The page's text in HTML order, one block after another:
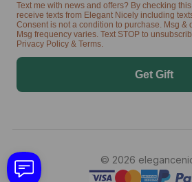
Text me with news and offers? By checking
receive texts from Elegant Nicely including
Consent is not a condition to purchase. Msg &
Msg frequency varies. Text STOP to
Privacy Policy & Terms.
Get Gift
© 2026